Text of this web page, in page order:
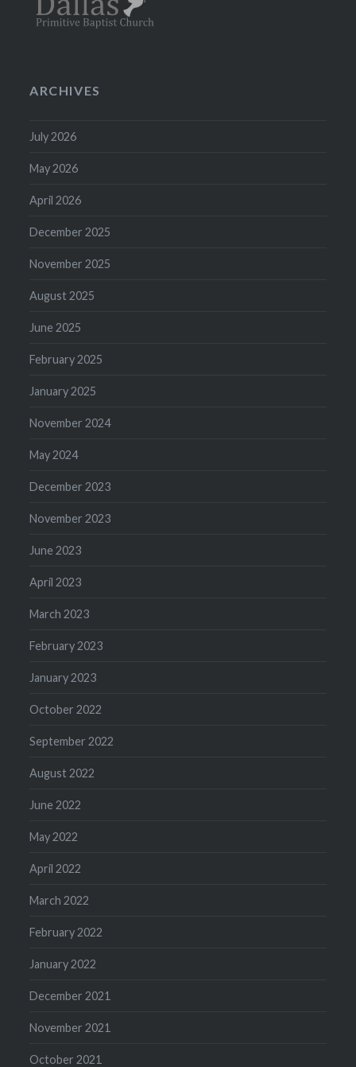
ARCHIVES
July 2026
May 2026
April 2026
December 2025
November 2025
August 2025
June 2025
February 2025
January 2025
November 2024
May 2024
December 2023
November 2023
June 2023
April 2023
March 2023
February 2023
January 2023
October 2022
September 2022
August 2022
June 2022
May 2022
April 2022
March 2022
February 2022
January 2022
December 2021
November 2021
October 2021